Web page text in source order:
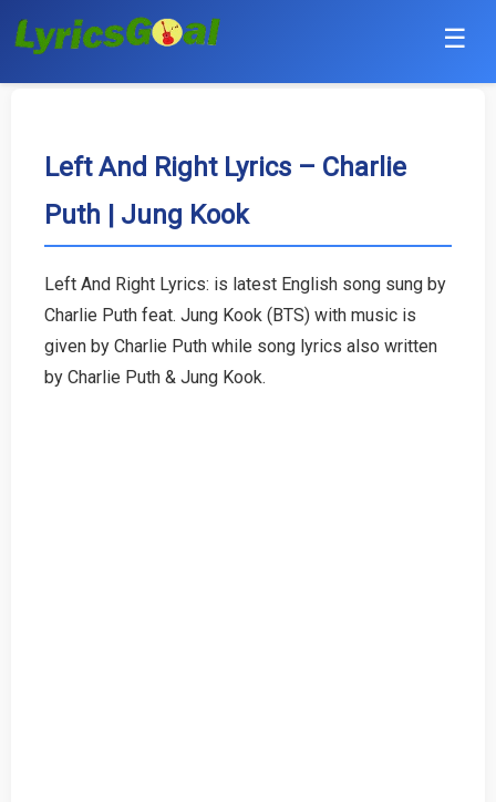
☰
Hindi
Bollywood
English
Tamil
Left And Right Lyrics – Charlie
Puth | Jung Kook
Left And Right Lyrics: is latest English song sung by
Charlie Puth feat. Jung Kook (BTS) with music is
given by Charlie Puth while song lyrics also written
by Charlie Puth & Jung Kook.